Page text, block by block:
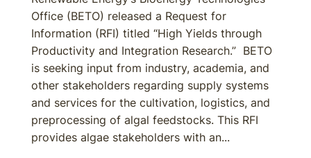
Office (BETO) released a Request for
Information (RFI) titled “High Yields through
Productivity and Integration Research.” BETO
is seeking input from industry, academia, and
other stakeholders regarding supply systems
and services for the cultivation, logistics, and
preprocessing of algal feedstocks. This RFI
provides algae stakeholders with an...